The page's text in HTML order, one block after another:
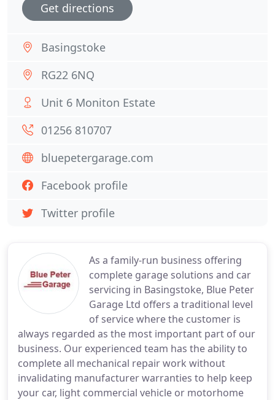
As a family-run business offering
complete garage solutions and car
servicing in Basingstoke, Blue Peter
Garage Ltd offers a traditional level
of service where the customer is
always regarded as the most important part of our
business. Our experienced team has the ability to
complete all mechanical repair work without
invalidating manufacturer warranties to help keep
your car, light commercial vehicle or motorhome
Get directions
Basingstoke
RG22 6NQ
Unit 6 Moniton Estate
01256 810707
bluepetergarage.com
Facebook profile
Twitter profile